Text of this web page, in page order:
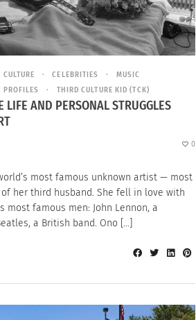
CELEBRITIES
MUSIC
THIRD CULTURE KID (TCK)
LIFE AND PERSONAL STRUGGLES
0
most famous unknown artist — most
her third husband. She fell in love with
most famous men: John Lennon, a
a British band. Ono […]